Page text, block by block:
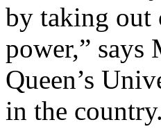
by taking out
power,” says
Queen’s
in the country.